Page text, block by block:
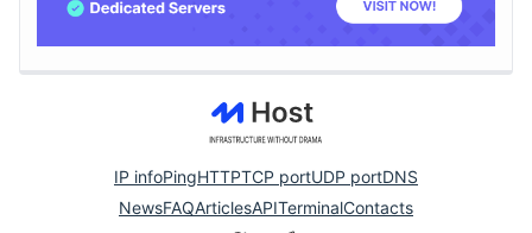
IP infoPingHTTPTCP portUDP portDNS
NewsFAQArticlesAPITerminalContacts